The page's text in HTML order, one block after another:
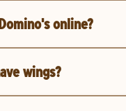
online?
wings?